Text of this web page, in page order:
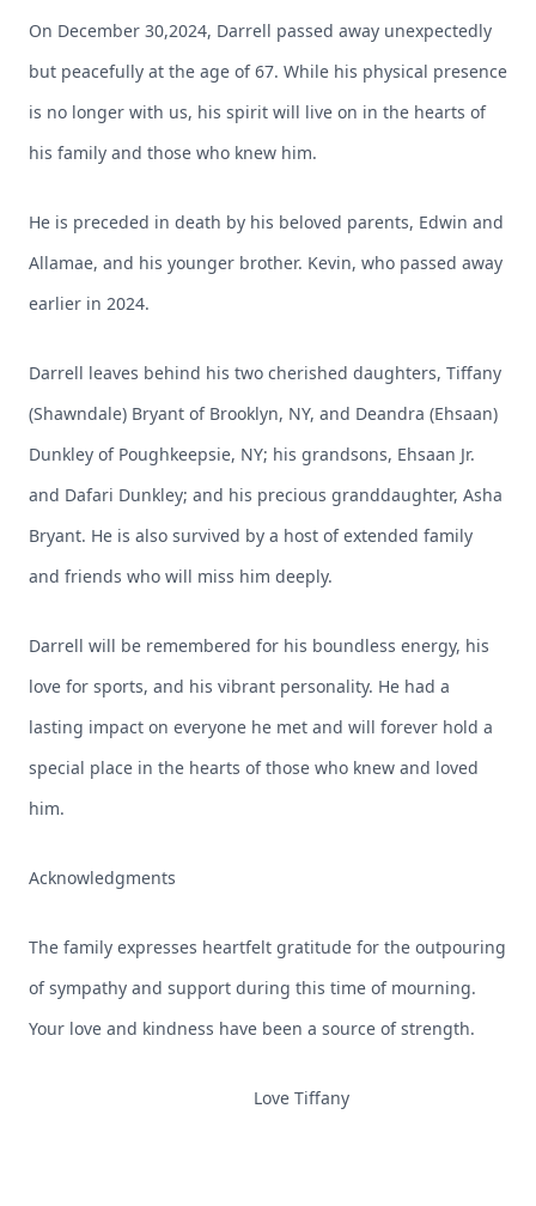
On December 30,2024, Darrell passed away unexpectedly
but peacefully at the age of 67. While his physical presence
is no longer with us, his spirit will live on in the hearts of
his family and those who knew him.
He is preceded in death by his beloved parents, Edwin and
Allamae, and his younger brother. Kevin, who passed away
earlier in 2024.
Darrell leaves behind his two cherished daughters, Tiffany
(Shawndale) Bryant of Brooklyn, NY, and Deandra (Ehsaan)
Dunkley of Poughkeepsie, NY; his grandsons, Ehsaan Jr.
and Dafari Dunkley; and his precious granddaughter, Asha
Bryant. He is also survived by a host of extended family
and friends who will miss him deeply.
Darrell will be remembered for his boundless energy, his
love for sports, and his vibrant personality. He had a
lasting impact on everyone he met and will forever hold a
special place in the hearts of those who knew and loved
him.
Acknowledgments
The family expresses heartfelt gratitude for the outpouring
of sympathy and support during this time of mourning.
Your love and kindness have been a source of strength.
Love Tiffany